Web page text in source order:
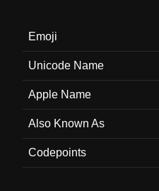
Emoji
Unicode Name
Apple Name
Also Known As
Codepoints